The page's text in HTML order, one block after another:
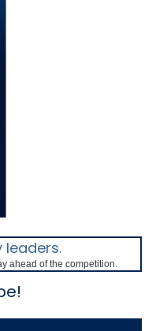
leaders.
ahead of the competition.